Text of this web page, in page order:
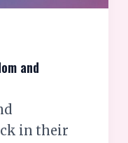
and
in their